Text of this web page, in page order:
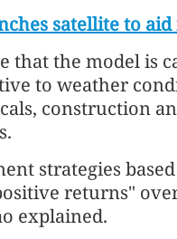
satellite to
that the model is
to weather
construction
strategies
returns"
explained.